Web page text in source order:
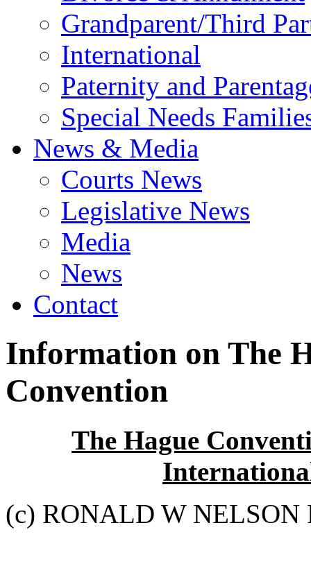
Grandparent/Third
International
Paternity and
Special Needs
News & Media
Courts News
Legislative News
Media
News
Contact
Information on The
Convention
The Hague
(c) RONALD W NELSON